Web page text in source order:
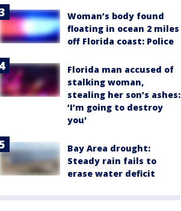
Woman’s body found
floating in ocean 2 miles
off Florida coast: Police
Florida man accused of
stalking woman,
stealing her son’s ashes:
‘I’m going to destroy
you'
Bay Area drought:
Steady rain fails to
erase water deficit